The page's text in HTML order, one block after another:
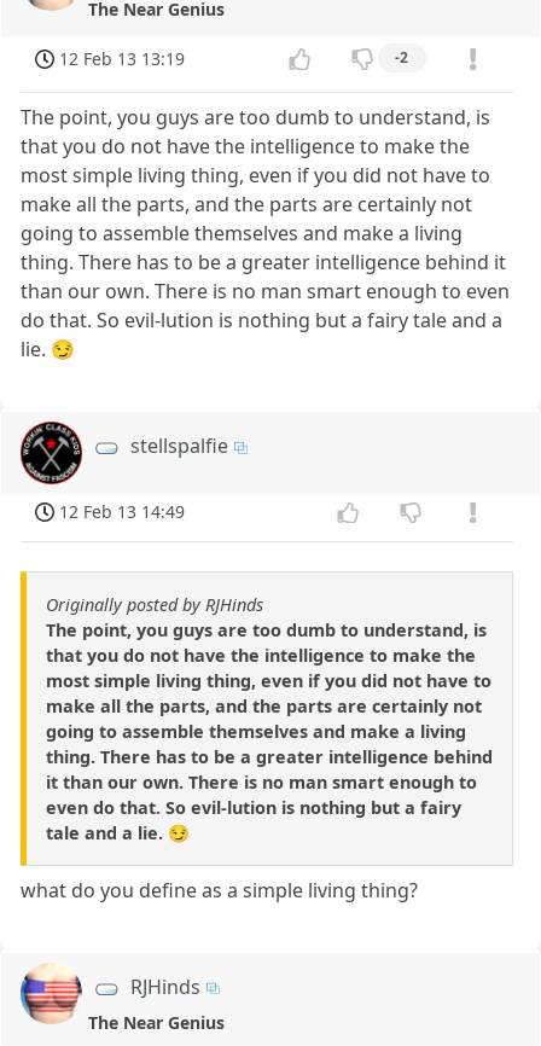
The Near Genius
12 Feb 13 13:19 -2
The point, you guys are too dumb to understand, is
that you do not have the intelligence to make the
most simple living thing, even if you did not have to
make all the parts, and the parts are certainly not
going to assemble themselves and make a living
thing. There has to be a greater intelligence behind it
than our own. There is no man smart enough to even
do that. So evil-lution is nothing but a fairy tale and a
lie. 😏
stellspalfie
12 Feb 13 14:49
Originally posted by RJHinds
The point, you guys are too dumb to understand, is
that you do not have the intelligence to make the
most simple living thing, even if you did not have to
make all the parts, and the parts are certainly not
going to assemble themselves and make a living
thing. There has to be a greater intelligence behind
it than our own. There is no man smart enough to
even do that. So evil-lution is nothing but a fairy
tale and a lie. 😏
what do you define as a simple living thing?
RJHinds
The Near Genius